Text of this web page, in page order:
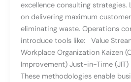
excellence consulting strategies.
on delivering maximum
eliminating waste. Operations
introduce tools like: Value
Workplace Organization Kaizen
Improvement) Just-in-Time
These methodologies enable